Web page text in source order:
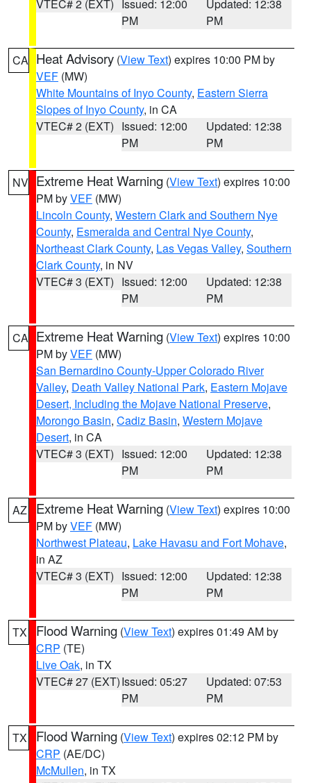
VTEC# 2 (EXT)
Issued: 12:00
PM
Updated: 12:38
PM
CA Heat Advisory (View Text) expires 10:00 PM by
VEF (MW)
White Mountains of Inyo County, Eastern Sierra
Slopes of Inyo County, in CA
VTEC# 2 (EXT) Issued: 12:00
PM
Updated: 12:38
PM
NV Extreme Heat Warning (View Text) expires 10:00
PM byVEF (MW)
Lincoln County, Western Clark and Southern Nye
County, Esmeralda and Central Nye County,
Northeast Clark County, Las Vegas Valley, Southern
Clark County, in NV
VTEC# 3 (EXT) Issued: 12:00
PM
Updated: 12:38
PM
CA Extreme Heat Warning (View Text) expires 10:00
PM byVEF (MW)
San Bernardino County-Upper Colorado River
Valley, Death Valley National Park, Eastern Mojave
Desert, Including the Mojave National Preserve,
Morongo Basin, Cadiz Basin, Western Mojave
Desert, in CA
VTEC# 3 (EXT) Issued: 12:00
PM
Updated: 12:38
PM
AZ Extreme Heat Warning (View Text) expires 10:00
PM byVEF (MW)
Northwest Plateau, Lake Havasu and Fort Mohave,
in AZ
VTEC# 3 (EXT) Issued: 12:00
PM
Updated: 12:38
PM
TX Flood Warning (View Text) expires 01:49 AM by
CRP (TE)
Live Oak, in TX
VTEC# 27 (EXT)Issued: 05:27
PM
Updated: 07:53
PM
TX Flood Warning (View Text) expires 02:12 PM by
CRP (AE/DC)
McMullen, in TX